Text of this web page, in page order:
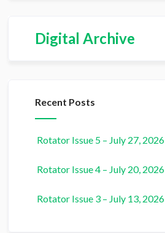
Digital Archive
Recent Posts
Rotator Issue 5 – July 27, 2026
Rotator Issue 4 – July 20, 2026
Rotator Issue 3 – July 13, 2026